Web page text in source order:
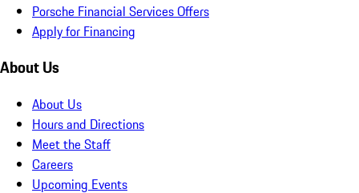
Porsche Financial Services Offers
Apply for Financing
About Us
About Us
Hours and Directions
Meet the Staff
Careers
Upcoming Events